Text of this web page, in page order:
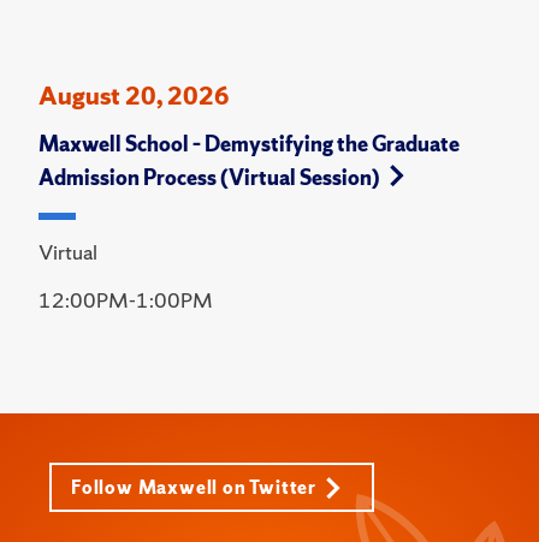
August 20, 2026
Maxwell School – Demystifying the Graduate
Admission Process (Virtual Session)
Virtual
12:00PM-1:00PM
Follow Maxwell on Twitter